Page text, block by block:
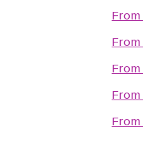
From
From
From
From
From